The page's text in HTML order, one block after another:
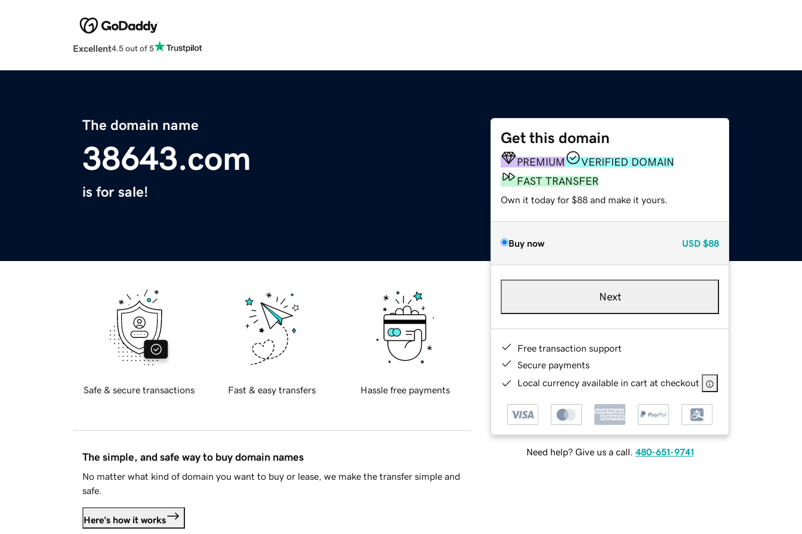
Excellent4.5 out of 5
The domain name
38643.com
is for sale!
Get this domain
PREMIUM
VERIFIED DOMAIN
FAST TRANSFER
Own it today for $88 and make it yours.
Buy now USD $88
Next
Free transaction support
Secure payments
Local currency available in cart at checkout
Need help? Give us a call. 480-651-9741
Safe & secure transactions Fast & easy transfers Hassle free payments
The simple, and safe way to buy domain names
No matter what kind of domain you want to buy or lease, we make the transfer simple and
safe.
Here's how it works